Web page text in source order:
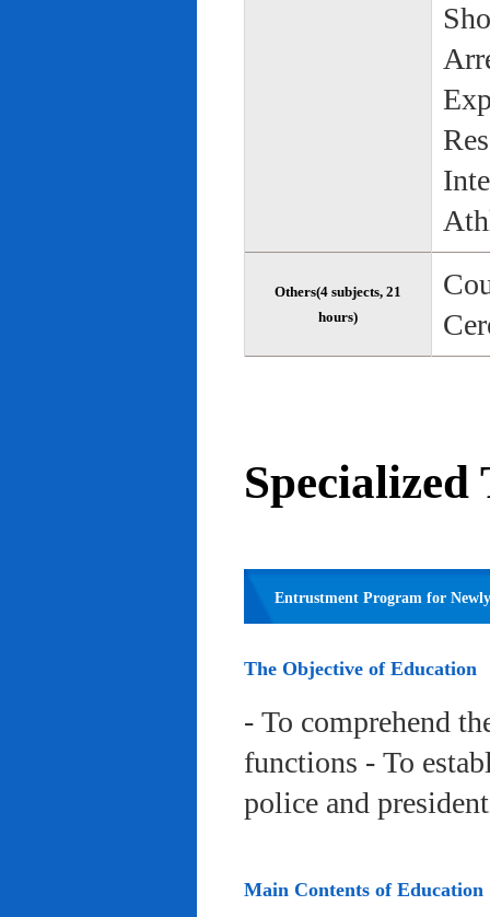
Others(4 subjects, 21
hours)
Entrustment Program for
The Objective of Education
- To comprehend
functions - To
police and
Main Contents of Education